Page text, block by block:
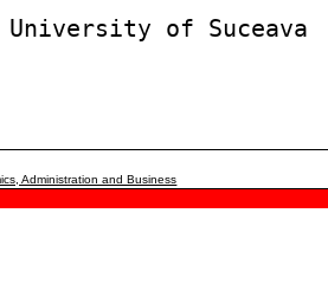
of Suceava
Administration and Business